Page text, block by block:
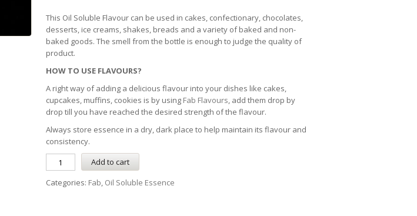
This Oil Soluble Flavour can be used in cakes, confectionary, chocolates,
desserts, ice creams, shakes, breads and a variety of baked and non-
baked goods. The smell from the bottle is enough to judge the quality of
product.
HOW TO USE FLAVOURS?
A right way of adding a delicious flavour into your dishes like cakes,
cupcakes, muffins, cookies is by using Fab Flavours, add them drop by
drop till you have reached the desired strength of the flavour.
Always store essence in a dry, dark place to help maintain its flavour and
consistency.
Add to cart
Categories: Fab, Oil Soluble Essence